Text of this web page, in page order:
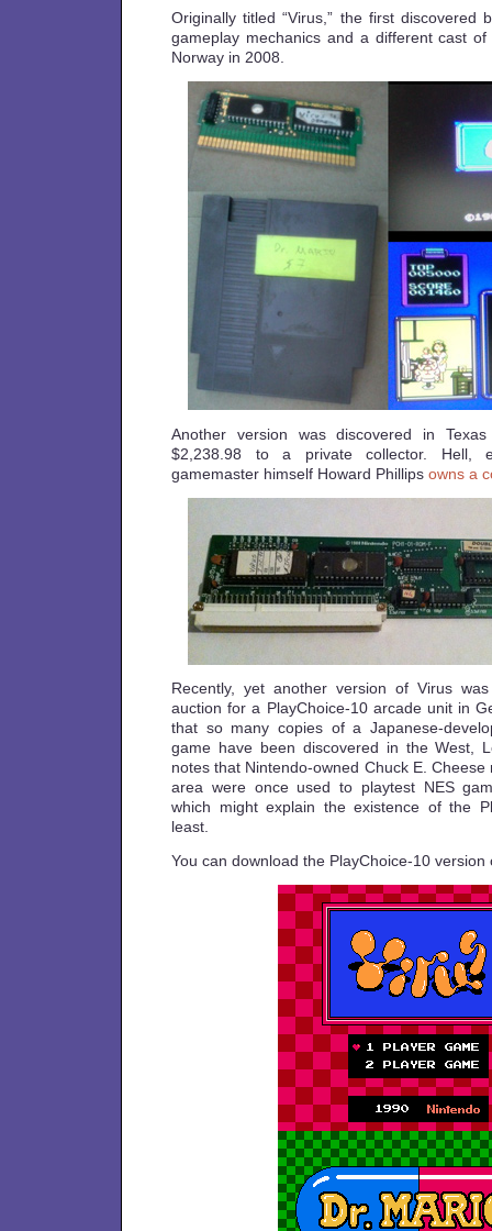
Originally titled “Virus,” the first discovered
gameplay mechanics and a different cast
Norway in 2008.
Another version was discovered in
$2,238.98 to a private collector. Hell,
gamemaster himself Howard Phillips owns a
Recently, yet another version of Virus
auction for a PlayChoice-10 arcade unit in
that so many copies of a Japanese-
game have been discovered in the West,
notes that Nintendo-owned Chuck E.
area were once used to playtest NES
which might explain the existence of the
least.
You can download the PlayChoice-10